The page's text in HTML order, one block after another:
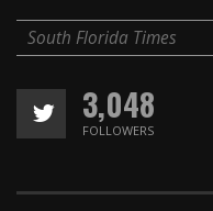
South Florida Times
3,048
FOLLOWERS